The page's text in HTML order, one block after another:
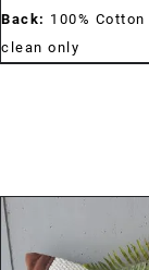
Back: 100% Cotton
clean only